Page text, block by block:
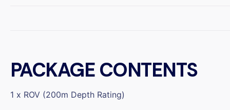
PACKAGE CONTENTS
1 x ROV (200m Depth Rating)